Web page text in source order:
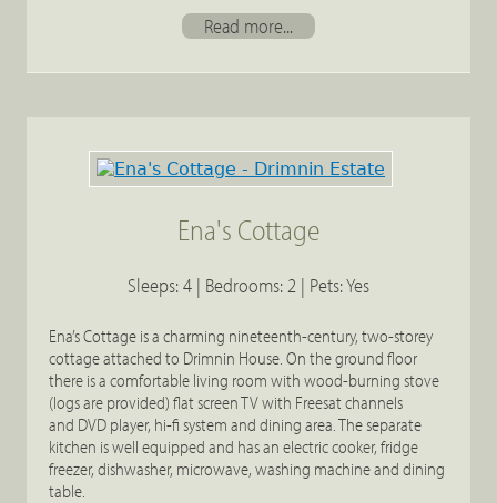
Read more...
Ena's Cottage
Sleeps: 4 | Bedrooms: 2 | Pets: Yes
Ena’s Cottage is a charming nineteenth-century, two-storey
cottage attached to Drimnin House. On the ground floor
there is a comfortable living room with wood-burning stove
(logs are provided) flat screen TV with Freesat channels
and DVD player, hi-fi system and dining area. The separate
kitchen is well equipped and has an electric cooker, fridge
freezer, dishwasher, microwave, washing machine and dining
table.